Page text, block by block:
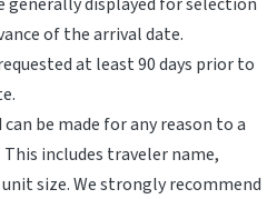
of the arrival date.
at least 90 days prior to
be made for any reason to a
includes traveler name,
size. We strongly recommend